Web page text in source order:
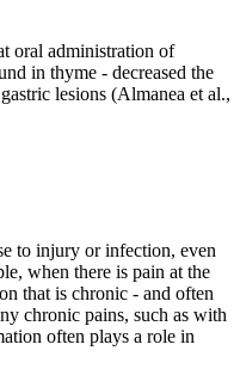
oral administration of
in thyme - decreased the
lesions (Almanea et al.,
to injury or infection, even
when there is pain at the
that is chronic - and often
chronic pains, such as with
often plays a role in